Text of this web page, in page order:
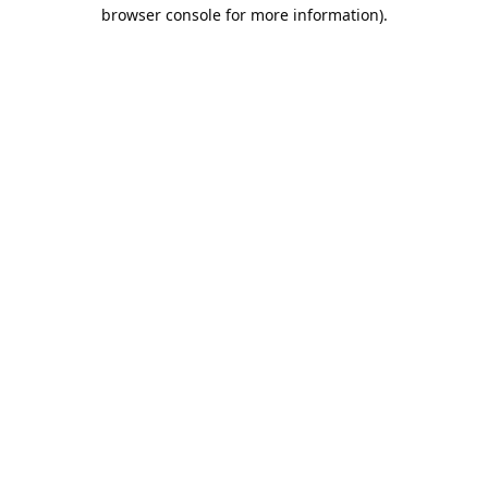
browser console for more information).